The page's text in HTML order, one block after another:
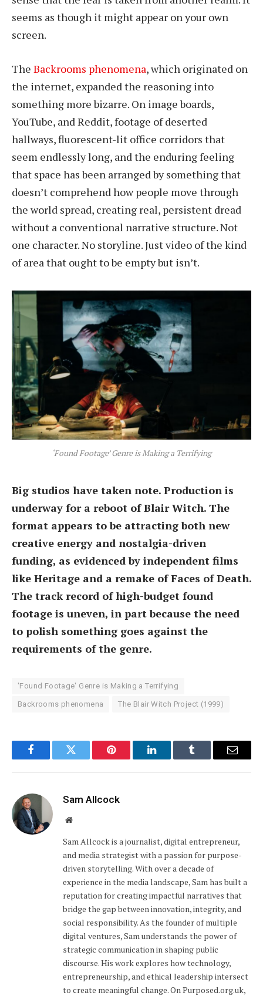
seems as though it might appear on your own
screen.
The Backrooms phenomena, which originated on
the internet, expanded the reasoning into
something more bizarre. On image boards,
YouTube, and Reddit, footage of deserted
hallways, fluorescent-lit office corridors that
seem endlessly long, and the enduring feeling
that space has been arranged by something that
doesn’t comprehend how people move through
the world spread, creating real, persistent dread
without a conventional narrative structure. Not
one character. No storyline. Just video of the kind
of area that ought to be empty but isn’t.
‘Found Footage’ Genre is Making a Terrifying
Big studios have taken note. Production is
underway for a reboot of Blair Witch. The
format appears to be attracting both new
creative energy and nostalgia-driven
funding, as evidenced by independent films
like Heritage and a remake of Faces of Death.
The track record of high-budget found
footage is uneven, in part because the need
to polish something goes against the
requirements of the genre.
'Found Footage' Genre is Making a Terrifying
Backrooms phenomena The Blair Witch Project (1999)
FacebookTwitter Pinterest LinkedInTumblr Email
Sam Allcock
Website
Sam Allcock is a journalist, digital entrepreneur,
and media strategist with a passion for purpose-
driven storytelling. With over a decade of
experience in the media landscape, Sam has built a
reputation for creating impactful narratives that
bridge the gap between innovation, integrity, and
social responsibility. As the founder of multiple
digital ventures, Sam understands the power of
strategic communication in shaping public
discourse. His work explores how technology,
entrepreneurship, and ethical leadership intersect
to create meaningful change. On Purposed.org.uk,